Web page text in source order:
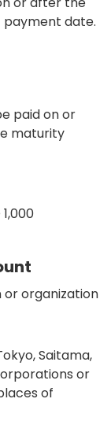
payment date.
paid on or
maturity
or organization
Saitama,
or
of